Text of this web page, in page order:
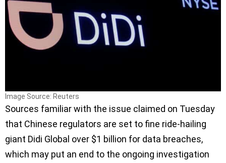
Image Source: Reuters
Sources familiar with the issue claimed on Tuesday
that Chinese regulators are set to fine ride-hailing
giant Didi Global over $1 billion for data breaches,
which may put an end to the ongoing investigation